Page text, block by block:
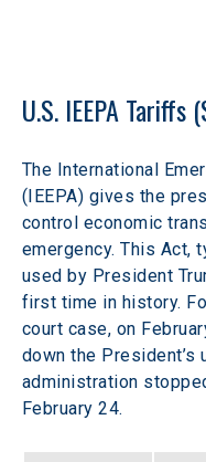
U.S. IEEPA Tariffs
The International
(IEEPA) gives the
control economic
emergency. This Act,
used by President
first time in history.
court case, on
down the
administration
February 24.